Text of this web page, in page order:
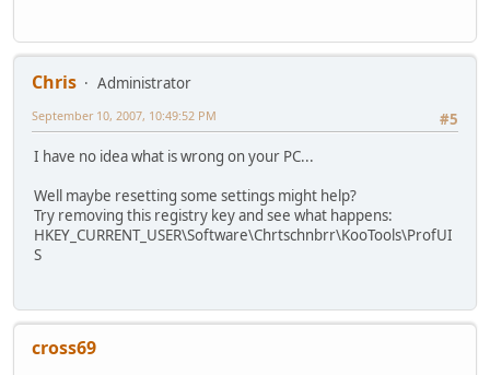
Chris
Administrator
#5
September 10, 2007, 10:49:52 PM
I have no idea what is wrong on your PC...
Well maybe resetting some settings might help?
Try removing this registry key and see what happens:
HKEY_CURRENT_USER\Software\Chrtschnbrr\KooTools\ProfUI
S
cross69